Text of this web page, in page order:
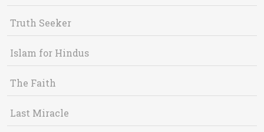
Truth Seeker
Islam for Hindus
The Faith
Last Miracle